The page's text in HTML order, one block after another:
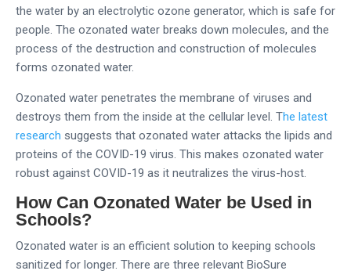
the water by an electrolytic ozone generator, which is safe for
people. The ozonated water breaks down molecules, and the
process of the destruction and construction of molecules
forms ozonated water.
Ozonated water penetrates the membrane of viruses and
destroys them from the inside at the cellular level. The latest
research suggests that ozonated water attacks the lipids and
proteins of the COVID-19 virus. This makes ozonated water
robust against COVID-19 as it neutralizes the virus-host.
How Can Ozonated Water be Used in
Schools?
Ozonated water is an efficient solution to keeping schools
sanitized for longer. There are three relevant BioSure